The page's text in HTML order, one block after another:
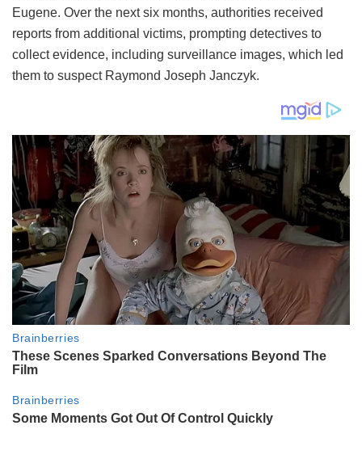
Eugene. Over the next six months, authorities received
reports from additional victims, prompting detectives to
collect evidence, including surveillance images, which led
them to suspect Raymond Joseph Janczyk.